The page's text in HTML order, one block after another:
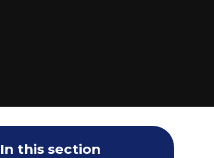
In this section